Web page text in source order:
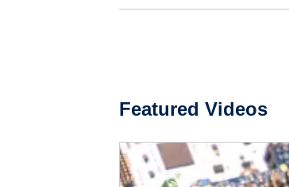
Featured Videos